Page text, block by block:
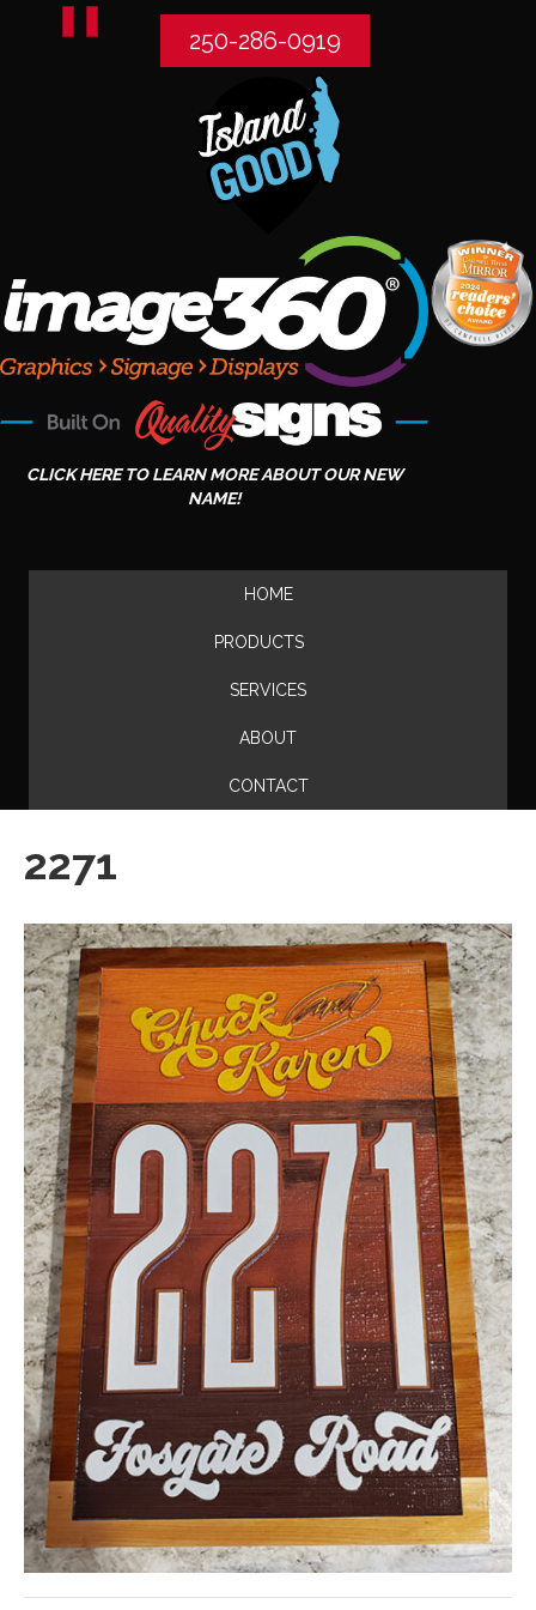
250-286-0919
CLICK HERE TO LEARN MORE ABOUT OUR NEW
NAME!
HOME
PRODUCTS
SERVICES
ABOUT
CONTACT
2271